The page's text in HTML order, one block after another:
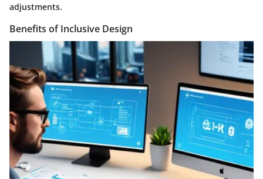
adjustments.
Benefits of Inclusive Design